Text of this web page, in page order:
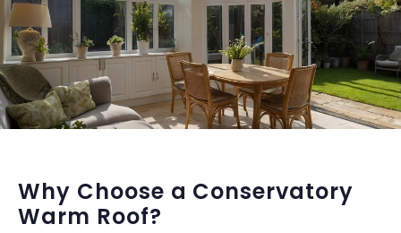
Why Choose a Conservatory
Warm Roof?